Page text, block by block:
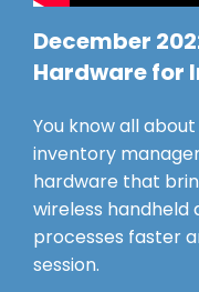
December
Hardware for
You know all
inventory
hardware that
wireless handheld
processes faster
session.